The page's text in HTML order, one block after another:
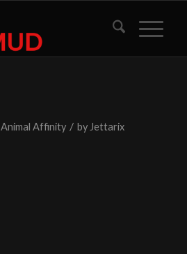
Animal Affinity / by Jettarix